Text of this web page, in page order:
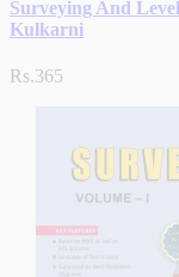
Surveying And
Kulkarni
Rs.365